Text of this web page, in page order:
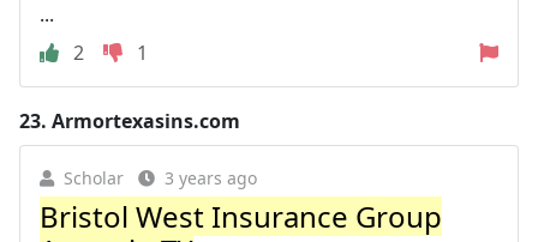
...
2
1
23. Armortexasins.com
Scholar 3 years ago
Bristol West Insurance Group